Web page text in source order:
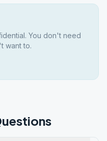
You don't need
want to.